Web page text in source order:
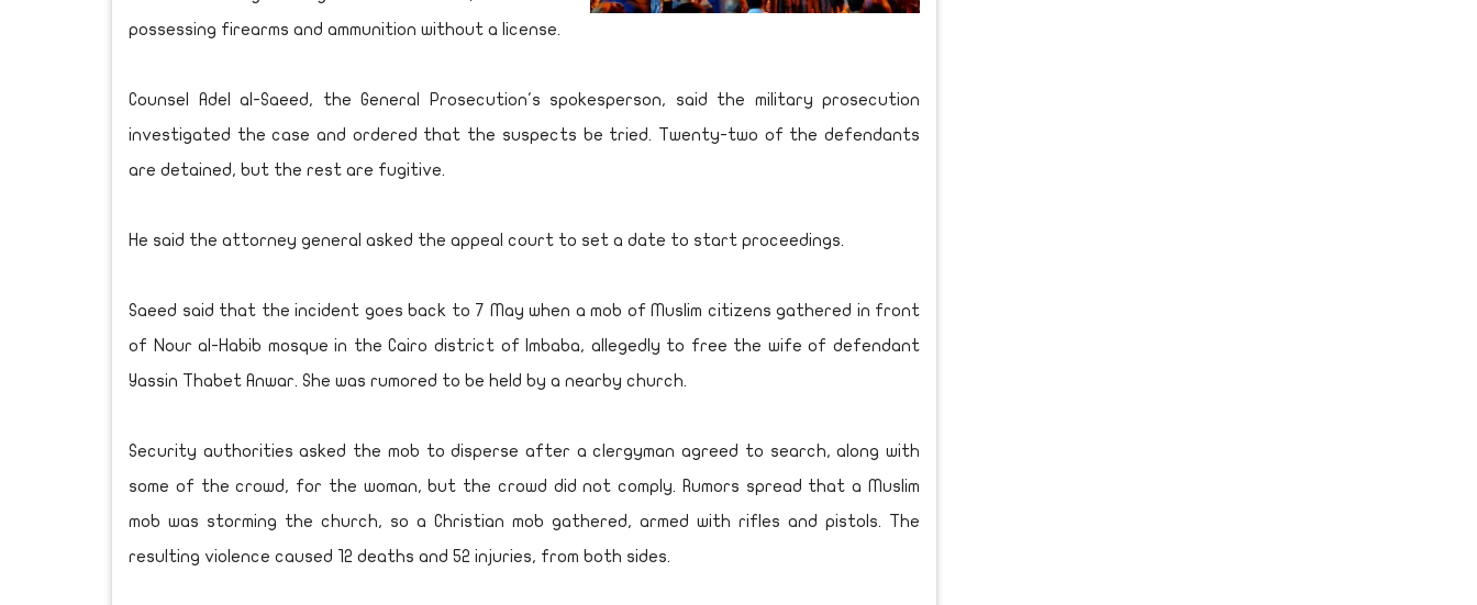
possessing firearms and ammunition without a license.
Counsel Adel al-Saeed, the General Prosecution's spokesperson, said the military prosecution
investigated the case and ordered that the suspects be tried. Twenty-two of the defendants
are detained, but the rest are fugitive.
He said the attorney general asked the appeal court to set a date to start proceedings.
Saeed said that the incident goes back to 7 May when a mob of Muslim citizens gathered in front
of Nour al-Habib mosque in the Cairo district of Imbaba, allegedly to free the wife of defendant
Yassin Thabet Anwar. She was rumored to be held by a nearby church.
Security authorities asked the mob to disperse after a clergyman agreed to search, along with
some of the crowd, for the woman, but the crowd did not comply. Rumors spread that a Muslim
mob was storming the church, so a Christian mob gathered, armed with rifles and pistols. The
resulting violence caused 12 deaths and 52 injuries, from both sides.